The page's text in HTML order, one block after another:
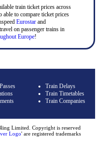
train ticket prices across
to compare ticket prices
Eurostarand
on passenger trains in
Europe!
Train Delays
Train Timetables
Train Companies
Limited. Copyright is reserved
Logo' are registered trademarks